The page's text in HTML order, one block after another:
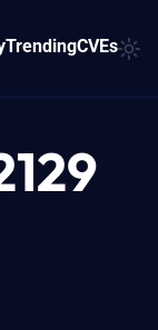
TrendingCVEs